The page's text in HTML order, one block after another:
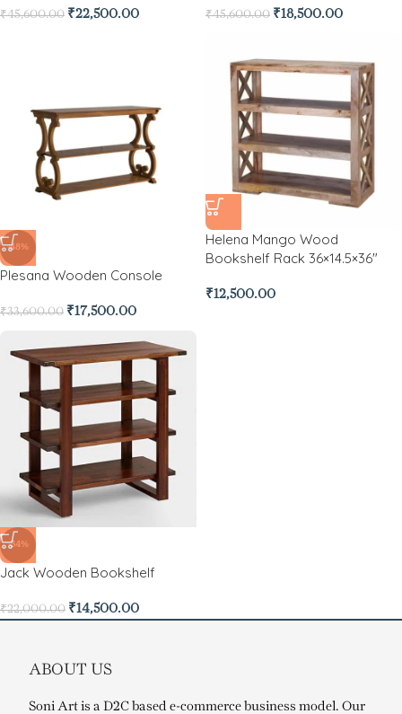
₹45,600.00 ₹22,500.00 ₹45,600.00 ₹18,500.00
-48%
Plesana Wooden Console
₹33,600.00 ₹17,500.00
Helena Mango Wood
Bookshelf Rack 36×14.5×36″
₹12,500.00
-34%
Jack Wooden Bookshelf
₹22,000.00 ₹14,500.00
ABOUT US
Soni Art is a D2C based e-commerce business model. Our